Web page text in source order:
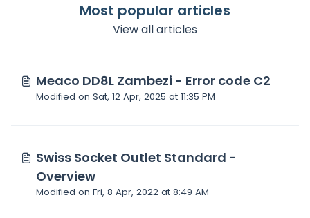
Most popular articles
View all articles
Meaco DD8L Zambezi - Error code C2
Modified on Sat, 12 Apr, 2025 at 11:35 PM
Swiss Socket Outlet Standard -
Overview
Modified on Fri, 8 Apr, 2022 at 8:49 AM